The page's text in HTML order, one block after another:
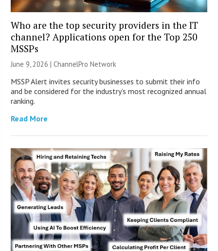
Who are the top security providers in the IT
channel? Applications open for the Top 250
MSSPs
June 9, 2026 |ChannelPro Network
MSSP Alert invites security businesses to submit their info
and be considered for the industry’s most recognized annual
ranking.
Read More